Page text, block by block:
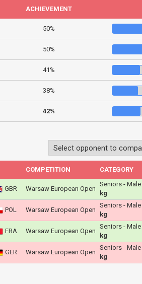
ACHIEVEMENT
50%
50%
41%
38%
42%
COMPETITION CATEGORY
GBR Warsaw European Open
Seniors - Male
kg
POL Warsaw European Open
Seniors - Male
kg
FRA Warsaw European Open
Seniors - Male
kg
GER Warsaw European Open
Seniors - Male
kg